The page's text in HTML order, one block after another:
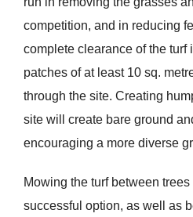
competition, and in reducing
complete clearance of the turf
patches of at least 10 sq.
through the site. Creating
site will create bare ground
encouraging a more diverse
Mowing the turf between
successful option, as well as